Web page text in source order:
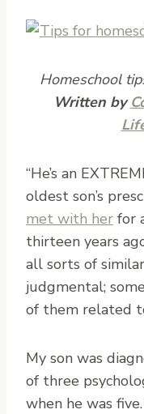
Homeschool
Written by
“He’s an
oldest son’s
met with her for
thirteen years
all sorts of
judgmental;
of them related
My son was
of three
when he was five.